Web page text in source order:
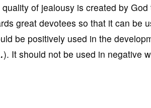
of jealousy is created by
great devotees so that it can be
be positively used in the
). It should not be used in negative